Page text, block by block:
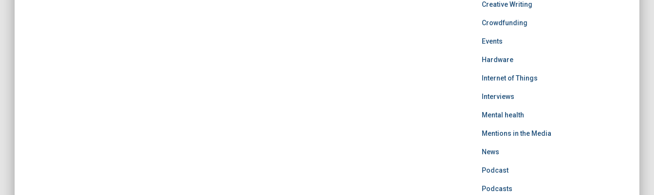
Creative Writing
Crowdfunding
Events
Hardware
Internet of Things
Interviews
Mental health
Mentions in the Media
News
Podcast
Podcasts